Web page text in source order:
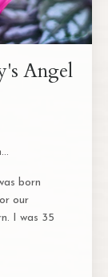
Angel
born
our
I was 35